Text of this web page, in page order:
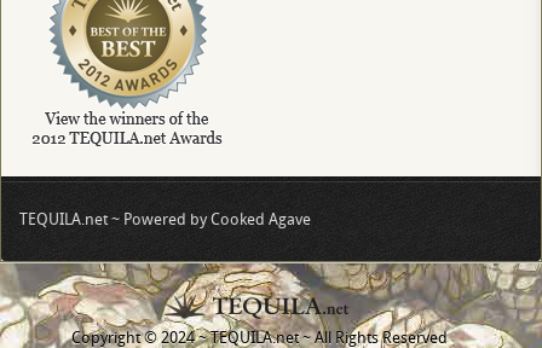
TEQUILA.net ~ Powered by Cooked Agave
Copyright © 2024 ~ TEQUILA.net ~ All Rights Reserved